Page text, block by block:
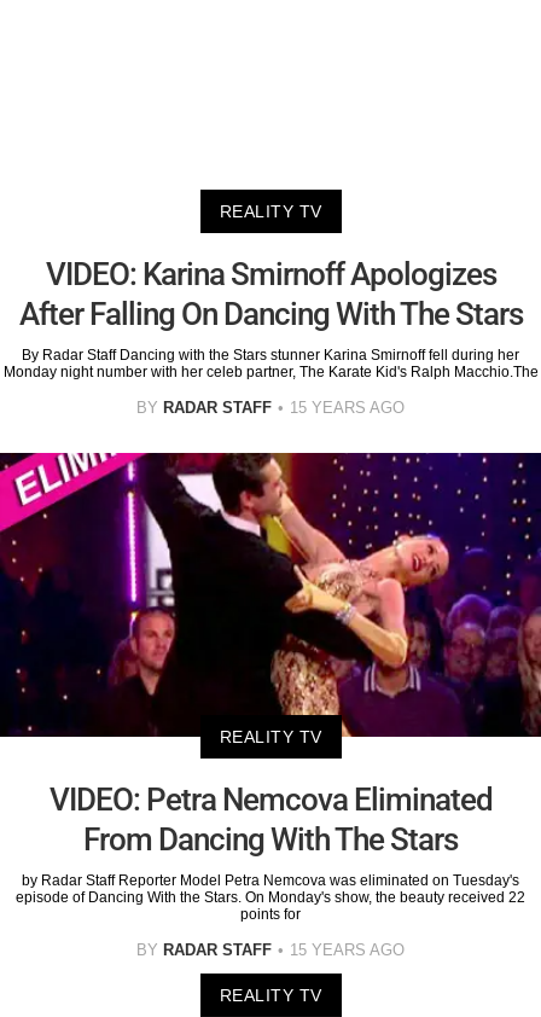
REALITY TV
VIDEO: Karina Smirnoff Apologizes
After Falling On Dancing With The Stars
By Radar Staff Dancing with the Stars stunner Karina Smirnoff fell during her
Monday night number with her celeb partner, The Karate Kid's Ralph Macchio.The
BY RADAR STAFF 15 YEARS AGO
REALITY TV
VIDEO: Petra Nemcova Eliminated
From Dancing With The Stars
by Radar Staff Reporter Model Petra Nemcova was eliminated on Tuesday's
episode of Dancing With the Stars. On Monday's show, the beauty received 22
points for
BY RADAR STAFF 15 YEARS AGO
REALITY TV